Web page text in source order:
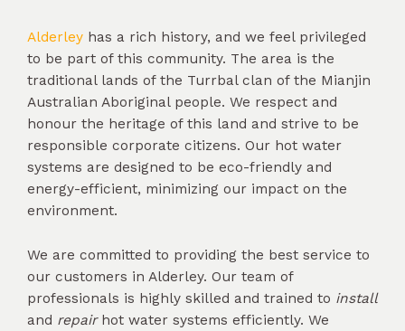
Alderley has a rich history, and we feel privileged
to be part of this community. The area is the
traditional lands of the Turrbal clan of the Mianjin
Australian Aboriginal people. We respect and
honour the heritage of this land and strive to be
responsible corporate citizens. Our hot water
systems are designed to be eco-friendly and
energy-efficient, minimizing our impact on the
environment.
We are committed to providing the best service to
our customers in Alderley. Our team of
professionals is highly skilled and trained to install
and repair hot water systems efficiently. We